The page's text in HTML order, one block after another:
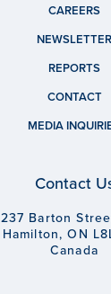
CAREERS
NEWSLETTER
REPORTS
CONTACT
MEDIA
Contact
237 Barton
Hamilton, ON
Canada